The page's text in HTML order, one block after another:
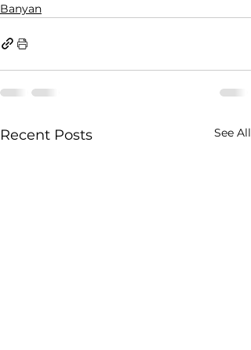
Banyan
Recent Posts See All